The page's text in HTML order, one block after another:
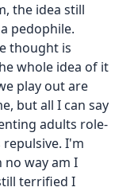
the idea still
pedophile.
thought is
whole idea of it
play out are
but all I can say
adults role-
I'm
way am I
terrified I